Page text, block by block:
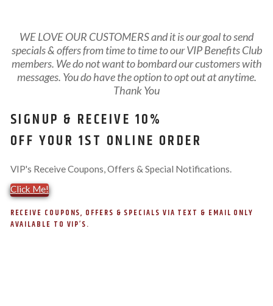
WE LOVE OUR CUSTOMERS and it is our goal to send
specials & offers from time to time to our VIP Benefits Club
members. We do not want to bombard our customers with
messages. You do have the option to opt out at anytime.
Thank You
SIGNUP & RECEIVE 10%
OFF YOUR 1ST ONLINE ORDER
VIP's Receive Coupons, Offers & Special Notifications.
Click Me!
RECEIVE COUPONS, OFFERS & SPECIALS VIA TEXT & EMAIL ONLY
AVAILABLE TO VIP’S.